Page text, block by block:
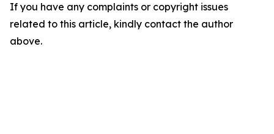
If you have any complaints or copyright issues
related to this article, kindly contact the author
above.